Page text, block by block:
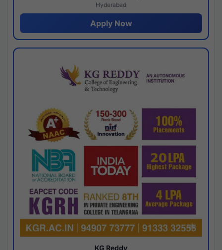
Hyderabad
Apply Now
KG Reddy